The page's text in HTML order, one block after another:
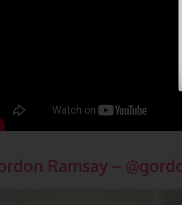
Ramsay – @